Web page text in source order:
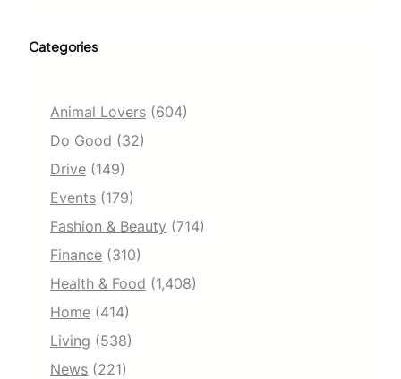
Categories
Animal Lovers (604)
Do Good (32)
Drive (149)
Events (179)
Fashion & Beauty (714)
Finance (310)
Health & Food (1,408)
Home (414)
Living (538)
News (221)